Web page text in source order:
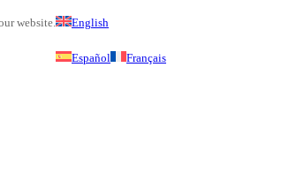
website. English
Español Français